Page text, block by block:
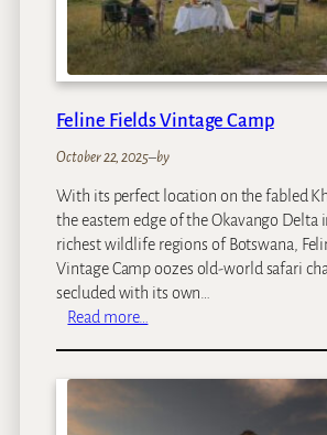
o
t
l
Feline Fields Vintage Camp
October 22, 2025–by
With its perfect location on the fabled
the eastern edge of the Okavango Delta
richest wildlife regions of Botswana,
Vintage Camp oozes old-world safari
secluded with its own…
Read more…